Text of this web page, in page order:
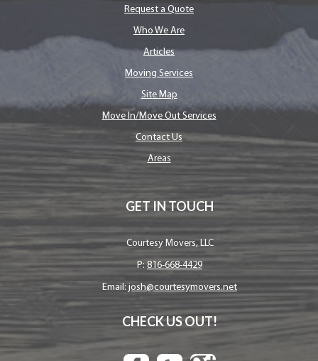
Request a Quote
Who We Are
Articles
Moving Services
Site Map
Move In/Move Out Services
Contact Us
Areas
GET IN TOUCH
Courtesy Movers, LLC
P:816-668-4429
Email: josh@courtesymovers.net
CHECK US OUT!